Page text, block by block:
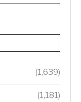
(1,639)
(1,181)